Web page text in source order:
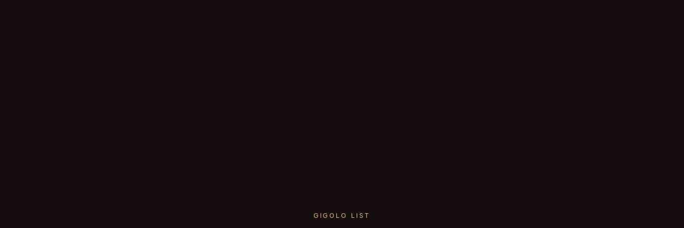
GIGOLO LIST